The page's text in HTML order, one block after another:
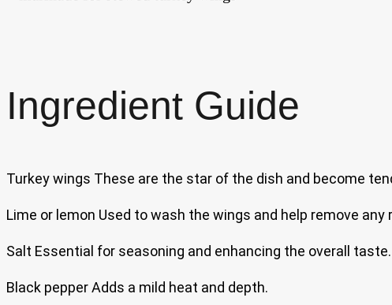
Ingredient Guide
Turkey wings These are the star of the dish and become
Lime or lemon Used to wash the wings and help remove
Salt Essential for seasoning and enhancing the overall taste.
Black pepper Adds a mild heat and depth.